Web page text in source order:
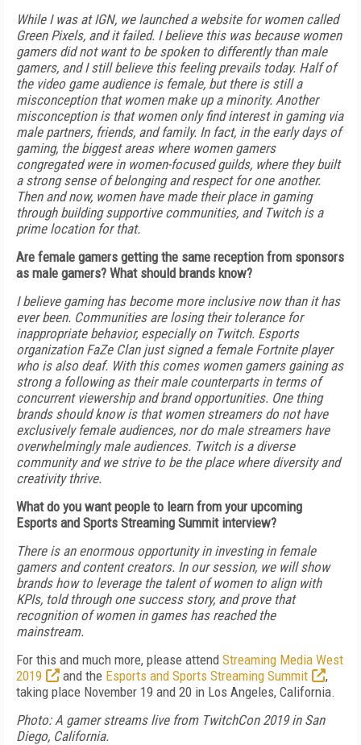
While I was at IGN, we launched a website for women called
Green Pixels, and it failed. I believe this was because women
gamers did not want to be spoken to differently than male
gamers, and I still believe this feeling prevails today. Half of
the video game audience is female, but there is still a
misconception that women make up a minority. Another
misconception is that women only find interest in gaming via
male partners, friends, and family. In fact, in the early days of
gaming, the biggest areas where women gamers
congregated were in women-focused guilds, where they built
a strong sense of belonging and respect for one another.
Then and now, women have made their place in gaming
through building supportive communities, and Twitch is a
prime location for that.
Are female gamers getting the same reception from sponsors
as male gamers? What should brands know?
I believe gaming has become more inclusive now than it has
ever been. Communities are losing their tolerance for
inappropriate behavior, especially on Twitch. Esports
organization FaZe Clan just signed a female Fortnite player
who is also deaf. With this comes women gamers gaining as
strong a following as their male counterparts in terms of
concurrent viewership and brand opportunities. One thing
brands should know is that women streamers do not have
exclusively female audiences, nor do male streamers have
overwhelmingly male audiences. Twitch is a diverse
community and we strive to be the place where diversity and
creativity thrive.
What do you want people to learn from your upcoming
Esports and Sports Streaming Summit interview?
There is an enormous opportunity in investing in female
gamers and content creators. In our session, we will show
brands how to leverage the talent of women to align with
KPIs, told through one success story, and prove that
recognition of women in games has reached the
mainstream.
For this and much more, please attend Streaming Media West
2019
and the Esports and Sports Streaming Summit
,
taking place November 19 and 20 in Los Angeles, California.
Photo: A gamer streams live from TwitchCon 2019 in San
Diego, California.